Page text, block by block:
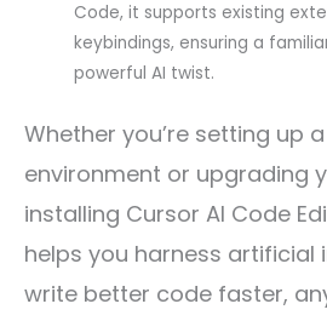
Code, it supports existing
keybindings, ensuring a
powerful AI twist.
Whether you’re setting up
environment or upgrading
installing Cursor AI Code
helps you harness artificial
write better code faster,